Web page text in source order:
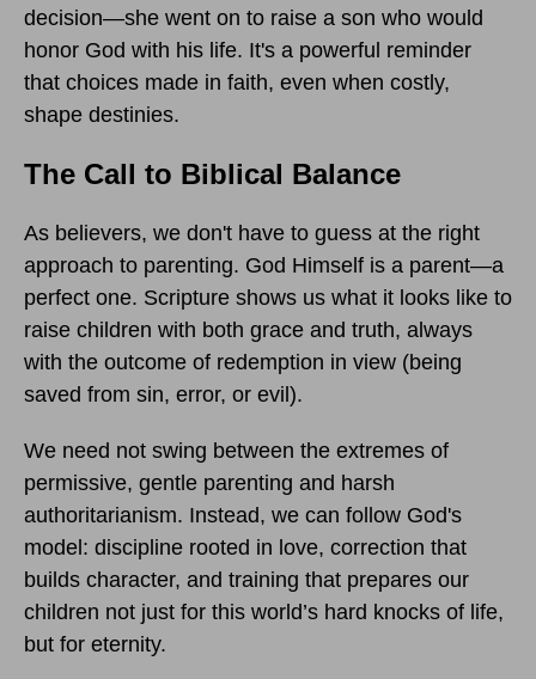
decision—she went on to raise a son who would
honor God with his life. It's a powerful reminder
that choices made in faith, even when costly,
shape destinies.
The Call to Biblical Balance
As believers, we don't have to guess at the right
approach to parenting. God Himself is a parent—a
perfect one. Scripture shows us what it looks like to
raise children with both grace and truth, always
with the outcome of redemption in view (being
saved from sin, error, or evil).
We need not swing between the extremes of
permissive, gentle parenting and harsh
authoritarianism. Instead, we can follow God's
model: discipline rooted in love, correction that
builds character, and training that prepares our
children not just for this world’s hard knocks of life,
but for eternity.